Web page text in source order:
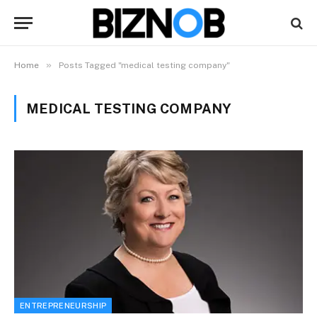
Home » Posts Tagged "medical testing company"
MEDICAL TESTING COMPANY
ENTREPRENEURSHIP